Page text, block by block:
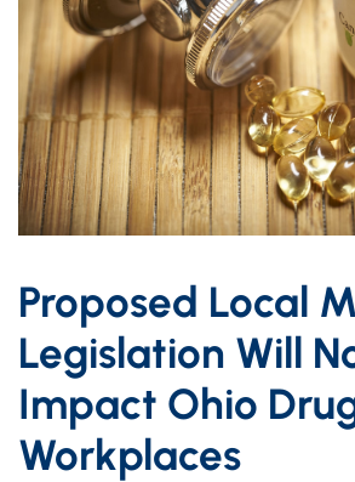
Proposed Local
Legislation Will
Impact Ohio
Workplaces